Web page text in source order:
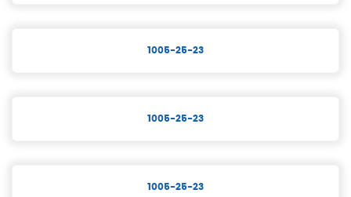
1005-25-23
1005-25-23
1005-25-23